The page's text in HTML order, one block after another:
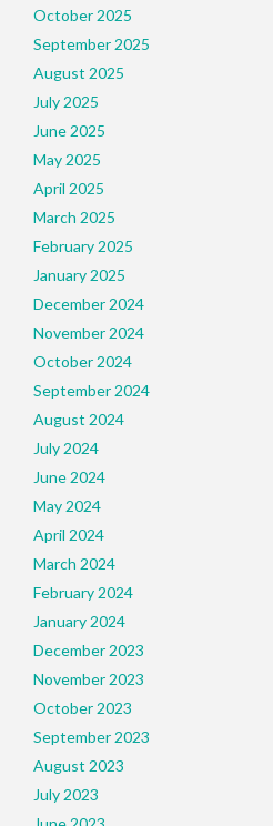
October 2025
September 2025
August 2025
July 2025
June 2025
May 2025
April 2025
March 2025
February 2025
January 2025
December 2024
November 2024
October 2024
September 2024
August 2024
July 2024
June 2024
May 2024
April 2024
March 2024
February 2024
January 2024
December 2023
November 2023
October 2023
September 2023
August 2023
July 2023